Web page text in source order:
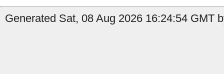
Generated Sat, 08 Aug 2026 16:24:54 GMT